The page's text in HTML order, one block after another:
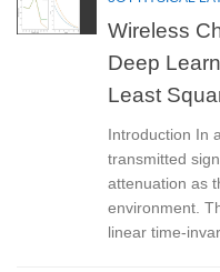
Wireless
Deep
Least
Introduction In
transmitted
attenuation as
environment.
linear time-